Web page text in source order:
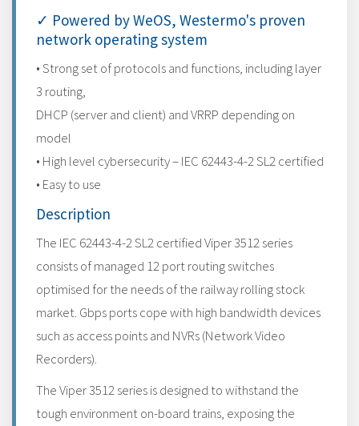
✓ Powered by WeOS, Westermo's proven
network operating system
• Strong set of protocols and functions, including layer
3 routing,
DHCP (server and client) and VRRP depending on
model
• High level cybersecurity – IEC 62443-4-2 SL2 certified
• Easy to use
Description
The IEC 62443-4-2 SL2 certified Viper 3512 series
consists of managed 12 port routing switches
optimised for the needs of the railway rolling stock
market. Gbps ports cope with high bandwidth devices
such as access points and NVRs (Network Video
Recorders).
The Viper 3512 series is designed to withstand the
tough environment on-board trains, exposing the